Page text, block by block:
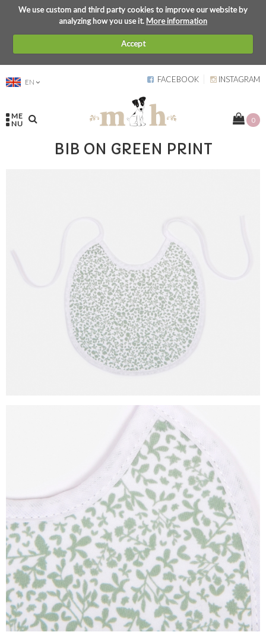
We use custom and third party cookies to improve our website by
analyzing how you use it.More information
Accept
EN FACEBOOK INSTAGRAM
ME
NU
0
BIB ON GREEN PRINT